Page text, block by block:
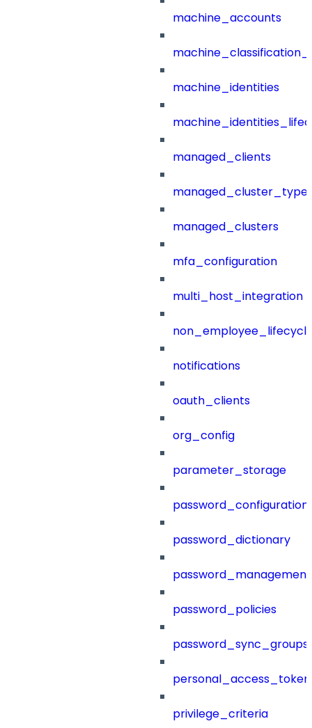
machine_accounts
machine_identities
managed_clients
managed_clusters
mfa_configuration
multi_host_integration
notifications
oauth_clients
org_config
parameter_storage
password_configuration
password_dictionary
password_management
password_policies
password_sync_groups
privilege_criteria